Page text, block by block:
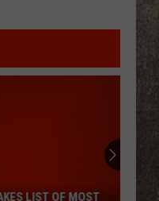
LIST OF MOST